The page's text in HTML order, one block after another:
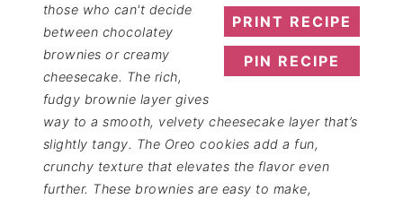
PRINT RECIPE
PIN RECIPE
those who can't decide
between chocolatey
brownies or creamy
cheesecake. The rich,
fudgy brownie layer gives
way to a smooth, velvety cheesecake layer that’s
slightly tangy. The Oreo cookies add a fun,
crunchy texture that elevates the flavor even
further. These brownies are easy to make,